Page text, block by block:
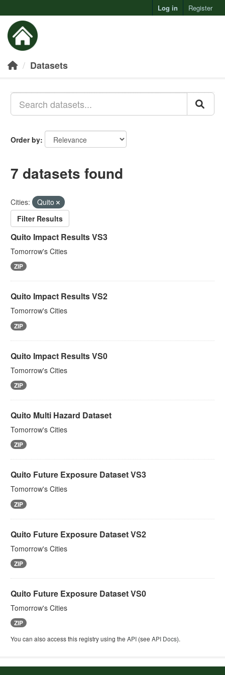
Log in Register
Datasets
Order by
7 datasets found
Cities:
Quito
Filter Results
Quito Impact Results VS3
Tomorrow's Cities
ZIP
Quito Impact Results VS2
Tomorrow's Cities
ZIP
Quito Impact Results VS0
Tomorrow's Cities
ZIP
Quito Multi Hazard Dataset
Tomorrow's Cities
ZIP
Quito Future Exposure Dataset VS3
Tomorrow's Cities
ZIP
Quito Future Exposure Dataset VS2
Tomorrow's Cities
ZIP
Quito Future Exposure Dataset VS0
Tomorrow's Cities
ZIP
You can also access this registry using the API (see API Docs).